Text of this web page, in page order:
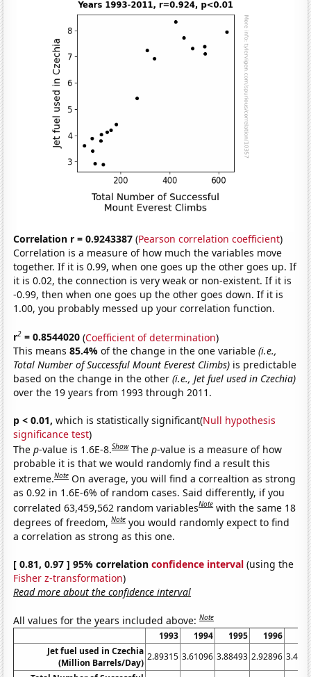
Correlation r = 0.9243387 (Pearson correlation coefficient)
Correlation is a measure of how much the variables move
together. If it is 0.99, when one goes up the other goes up. If
it is 0.02, the connection is very weak or non-existent. If it is
-0.99, then when one goes up the other goes down. If it is
1.00, you probably messed up your correlation function.
r2 = 0.8544020 (Coefficient of determination)
This means85.4%of the change in the one variable(i.e.,
Total Number of Successful Mount Everest Climbs) is predictable
based on the change in the other(i.e., Jet fuel used in Czechia)
over the 19 years from 1993 through 2011.
p < 0.01, which is statistically significant(Null hypothesis
significance test)
Thep-value is 1.6E-8.Show Thep-value is a measure of how
probable it is that we would randomly find a result this
extreme.Note On average, you will find a correaltion as strong
as 0.92 in 1.6E-6% of random cases. Said differently, if you
correlated 63,459,562 random variablesNote with the same 18
degrees of freedom,Note you would randomly expect to find
a correlation as strong as this one.
[ 0.81, 0.97 ] 95% correlationconfidence interval (using the
Fisher z-transformation)
Read more about the confidence interval
All values for the years included above:Note
1993 1994 1995 1996
Jet fuel used in Czechia
(Million Barrels/Day)
2.89315 3.61096 3.88493 2.92896